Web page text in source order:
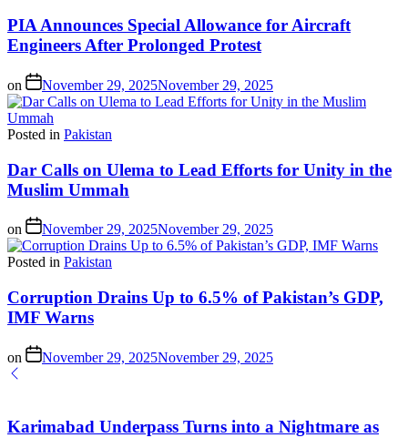
PIA Announces Special Allowance for Aircraft
Engineers After Prolonged Protest
on November 29, 2025November 29, 2025
Posted in Pakistan
Dar Calls on Ulema to Lead Efforts for Unity in the
Muslim Ummah
on November 29, 2025November 29, 2025
Posted in Pakistan
Corruption Drains Up to 6.5% of Pakistan’s GDP,
IMF Warns
on November 29, 2025November 29, 2025
Karimabad Underpass Turns into a Nightmare as